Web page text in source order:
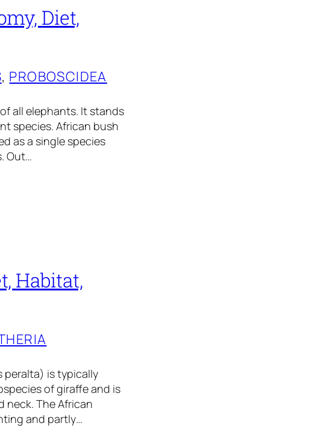
Diet,
, PROBOSCIDEA
all elephants. It stands
species. African bush
as a single species
Out…
Habitat,
peralta) is typically
of giraffe and is
neck. The African
and partly…